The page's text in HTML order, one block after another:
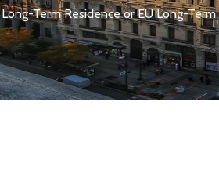
Long-Term Residence or EU Long-